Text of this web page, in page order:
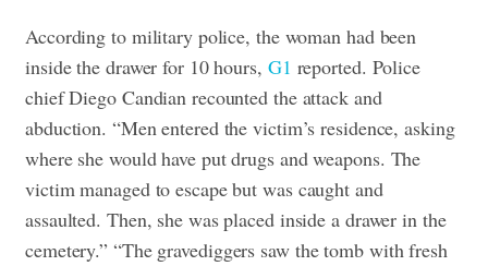
According to military police, the woman had been
inside the drawer for 10 hours, G1 reported. Police
chief Diego Candian recounted the attack and
abduction. “Men entered the victim’s residence, asking
where she would have put drugs and weapons. The
victim managed to escape but was caught and
assaulted. Then, she was placed inside a drawer in the
cemetery.” “The gravediggers saw the tomb with fresh